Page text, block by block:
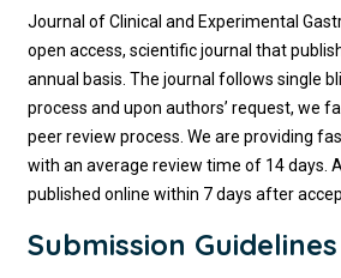
Journal of Clinical and Experimental
open access, scientific journal that
annual basis. The journal follows single
process and upon authors’ request, we
peer review process. We are providing
with an average review time of 14 days.
published online within 7 days after
Submission Guidelines